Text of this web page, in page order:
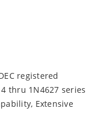
registered
thru 1N4627 series
Extensive